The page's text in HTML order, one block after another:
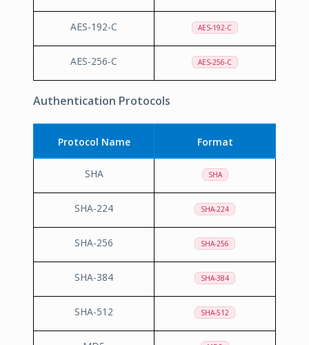
AES-192-C AES-192-C
AES-256-C AES-256-C
Authentication Protocols
Protocol Name Format
SHA SHA
SHA-224 SHA-224
SHA-256 SHA-256
SHA-384 SHA-384
SHA-512 SHA-512